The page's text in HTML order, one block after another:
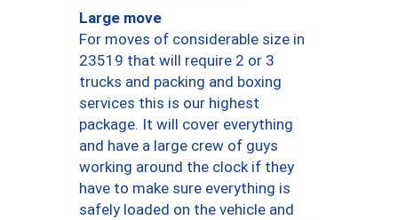
Large move
For moves of considerable size in
23519 that will require 2 or 3
trucks and packing and boxing
services this is our highest
package. It will cover everything
and have a large crew of guys
working around the clock if they
have to make sure everything is
safely loaded on the vehicle and